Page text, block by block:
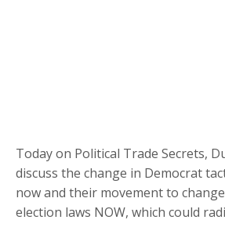
Today on Political Trade Secrets,
discuss the change in Democrat
now and their movement to
election laws NOW, which could